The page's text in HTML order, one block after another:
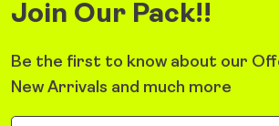
Join Our Pack!!
Be the first to know about our
New Arrivals and much more